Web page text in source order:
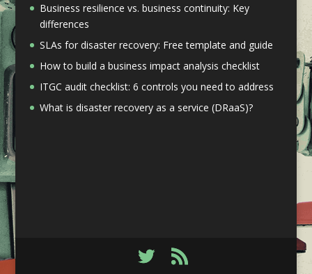
Business resilience vs. business continuity: Key
differences
SLAs for disaster recovery: Free template and guide
How to build a business impact analysis checklist
ITGC audit checklist: 6 controls you need to address
What is disaster recovery as a service (DRaaS)?